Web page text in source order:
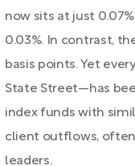
now sits at just
0.03%. In contrast,
basis points. Yet
State Street—has
index funds with
client outflows,
leaders.